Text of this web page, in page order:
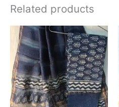
Related products
Original
price
was:
₹1,999.00.
Current
price
is:
₹1,839.00.